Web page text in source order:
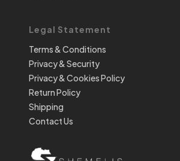
Legal Statement
Terms & Conditions
Privacy & Security
Privacy & Cookies Policy
Return Policy
Shipping
Contact Us